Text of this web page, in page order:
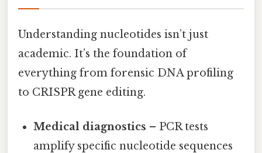
Understanding nucleotides isn’t just
academic. It’s the foundation of
everything from forensic DNA profiling
to CRISPR gene editing.
Medical diagnostics – PCR tests
amplify specific nucleotide sequences